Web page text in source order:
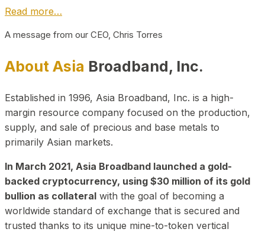
Read more…
A message from our CEO, Chris Torres
About Asia Broadband, Inc.
Established in 1996, Asia Broadband, Inc. is a high-
margin resource company focused on the production,
supply, and sale of precious and base metals to
primarily Asian markets.
In March 2021, Asia Broadband launched a gold-
backed cryptocurrency, using $30 million of its gold
bullion as collateral with the goal of becoming a
worldwide standard of exchange that is secured and
trusted thanks to its unique mine-to-token vertical